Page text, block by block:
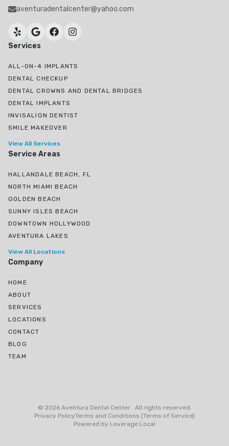
aventuradentalcenter@yahoo.com
Services
ALL-ON-4 IMPLANTS
DENTAL CHECKUP
DENTAL CROWNS AND DENTAL BRIDGES
DENTAL IMPLANTS
INVISALIGN DENTIST
SMILE MAKEOVER
View All Services
Service Areas
HALLANDALE BEACH, FL
NORTH MIAMI BEACH
GOLDEN BEACH
SUNNY ISLES BEACH
DOWNTOWN HOLLYWOOD
AVENTURA LAKES
View All Locations
Company
HOME
ABOUT
SERVICES
LOCATIONS
CONTACT
BLOG
TEAM
Greynolds Park, North Miami Beach, FL
Eastern Shores
Biscayne Gardens, Miami, FL
© 2026 Aventura Dental Center . All rights reserved.
Privacy PolicyTerms and Conditions (Terms of Service)
Powered by Leverage Local